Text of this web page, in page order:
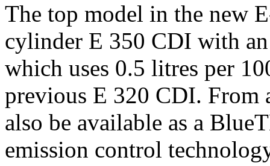
The top model in the new
cylinder E 350 CDI with
which uses 0.5 litres per
previous E 320 CDI.
also be available as a
emission control